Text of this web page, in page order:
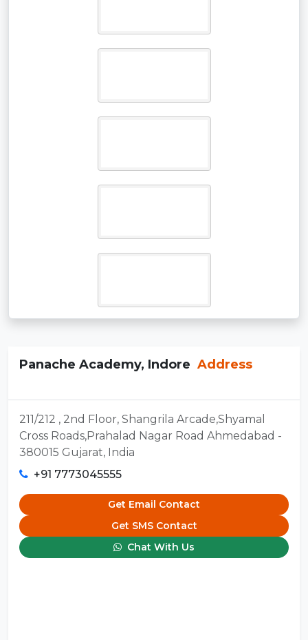
Panache Academy, Indore Address
211/212 , 2nd Floor, Shangrila Arcade,Shyamal
Cross Roads,Prahalad Nagar Road Ahmedabad -
380015 Gujarat, India
+91 7773045555
Get Email Contact
Get SMS Contact
Chat With Us